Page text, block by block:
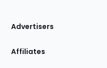
Site
Advertisers
Affiliates